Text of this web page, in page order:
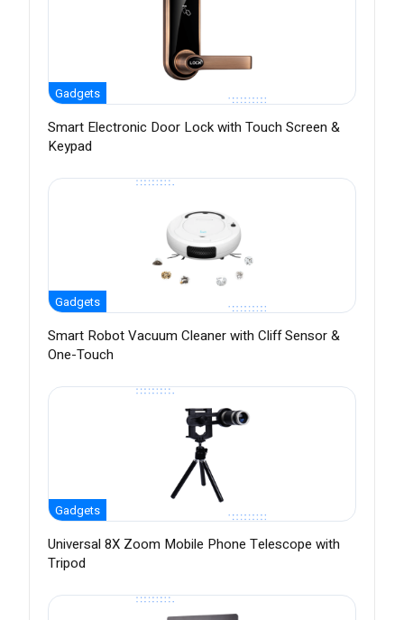
Gadgets
Smart Electronic Door Lock with Touch Screen &
Keypad
Gadgets
Smart Robot Vacuum Cleaner with Cliff Sensor &
One-Touch
Gadgets
Universal 8X Zoom Mobile Phone Telescope with
Tripod